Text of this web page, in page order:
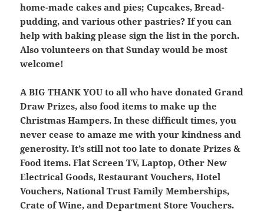
home-made cakes and pies; Cupcakes, Bread-
pudding, and various other pastries? If you can
help with baking please sign the list in the porch.
Also volunteers on that Sunday would be most
welcome!
A BIG THANK YOU to all who have donated Grand
Draw Prizes, also food items to make up the
Christmas Hampers. In these difficult times, you
never cease to amaze me with your kindness and
generosity. It’s still not too late to donate Prizes &
Food items. Flat Screen TV, Laptop, Other New
Electrical Goods, Restaurant Vouchers, Hotel
Vouchers, National Trust Family Memberships,
Crate of Wine, and Department Store Vouchers.